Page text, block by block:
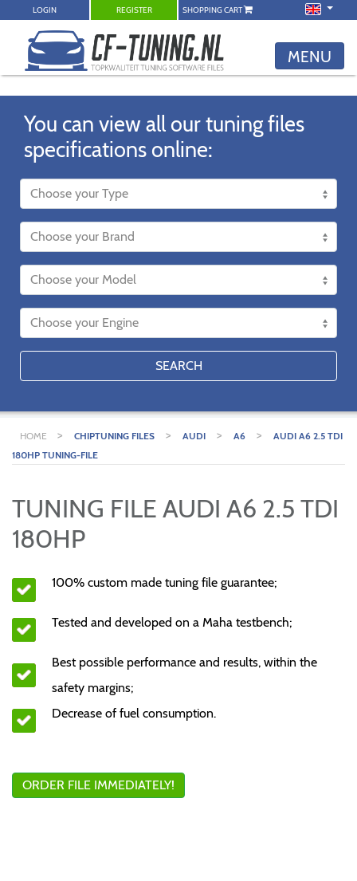
LOGIN REGISTER SHOPPING CART
MENU
You can view all our tuning files
specifications online:
SEARCH
HOME > CHIPTUNING FILES > AUDI > A6 >
AUDI A6 2.5 TDI
180HP TUNING-FILE
TUNING FILE AUDI A6 2.5 TDI
180HP
100% custom made tuning file guarantee;
Tested and developed on a Maha testbench;
Best possible performance and results, within the
safety margins;
Decrease of fuel consumption.
ORDER FILE IMMEDIATELY!